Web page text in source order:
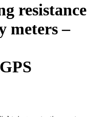
resistance
meters –